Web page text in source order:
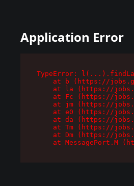
Application Error
TypeError:
at b (https://
at la (https://
at Fc (https://
at jm (https://
at e0 (https://
at da (https://
at Tm (https://
at Dm (https://
at MessagePort.M